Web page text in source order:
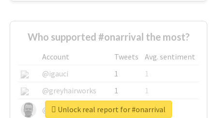
Who supported #onarrival the most?
Account Tweets
Avg. sentiment
@igauci
1
1
@greyhairworks
1
1
@glynmottershead
1
1
Unlock real report for #onarrival